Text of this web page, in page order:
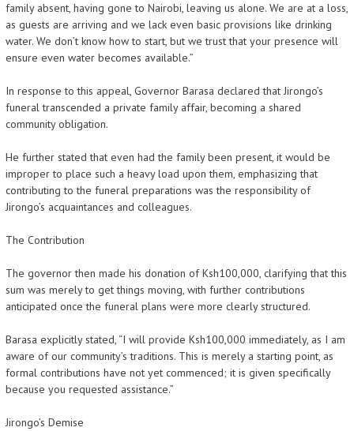
family absent, having gone to Nairobi, leaving us alone. We are at a loss,
as guests are arriving and we lack even basic provisions like drinking
water. We don’t know how to start, but we trust that your presence will
ensure even water becomes available.”
In response to this appeal, Governor Barasa declared that Jirongo’s
funeral transcended a private family affair, becoming a shared
community obligation.
He further stated that even had the family been present, it would be
improper to place such a heavy load upon them, emphasizing that
contributing to the funeral preparations was the responsibility of
Jirongo’s acquaintances and colleagues.
The Contribution
The governor then made his donation of Ksh100,000, clarifying that this
sum was merely to get things moving, with further contributions
anticipated once the funeral plans were more clearly structured.
Barasa explicitly stated, “I will provide Ksh100,000 immediately, as I am
aware of our community’s traditions. This is merely a starting point, as
formal contributions have not yet commenced; it is given specifically
because you requested assistance.”
Jirongo’s Demise